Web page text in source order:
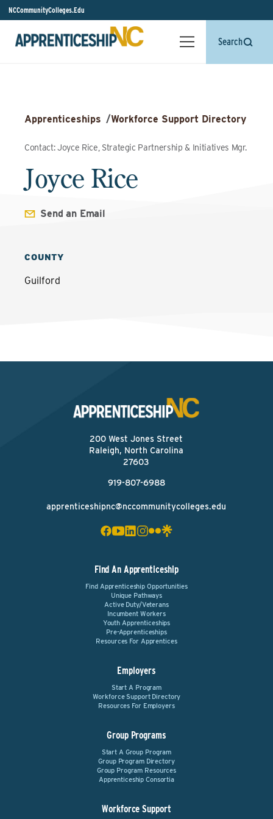
NCCommunityColleges.Edu
Search
Apprenticeships /Workforce Support Directory
Contact: Joyce Rice, Strategic Partnership & Initiatives Mgr.
Joyce Rice
Send an Email
COUNTY
Guilford
200 West Jones Street
Raleigh, North Carolina
27603
919-807-6988
apprenticeshipnc@nccommunitycolleges.edu
Find An Apprenticeship
Find Apprenticeship Opportunities
Unique Pathways
Active Duty/Veterans
Incumbent Workers
Youth Apprenticeships
Pre-Apprenticeships
Resources For Apprentices
Employers
Start A Program
Workforce Support Directory
Resources For Employers
Group Programs
Start A Group Program
Group Program Directory
Group Program Resources
Apprenticeship Consortia
Workforce Support